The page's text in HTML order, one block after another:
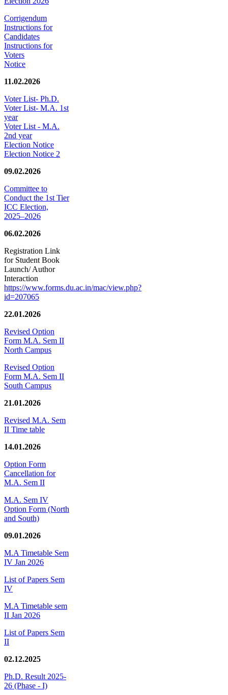
Corrigendum
Instructions for
Candidates
Instructions for
Voters
Notice
11.02.2026
Voter List- Ph.D.
Voter List- M.A. 1st
year
Voter List - M.A.
2nd year
Election Notice
Election Notice 2
09.02.2026
Committee to
Conduct the 1st Tier
ICC Election,
2025–2026
06.02.2026
Registration Link
for Student Book
Launch/ Author
Interaction
https://www.forms.du.ac.in/mac/view.php?
id=207065
22.01.2026
Revised Option
Form M.A. Sem II
North Campus
Revised Option
Form M.A. Sem II
South Campus
21.01.2026
Revised M.A. Sem
II Time table
14.01.2026
Option Form
Cancellation for
M.A. Sem II
M.A. Sem IV
Option Form (North
and South)
09.01.2026
M.A Timetable Sem
IV Jan 2026
List of Papers Sem
IV
M.A Timetable sem
II Jan 2026
List of Papers Sem
II
02.12.2025
Ph.D. Result 2025-
26 (Phase - I)